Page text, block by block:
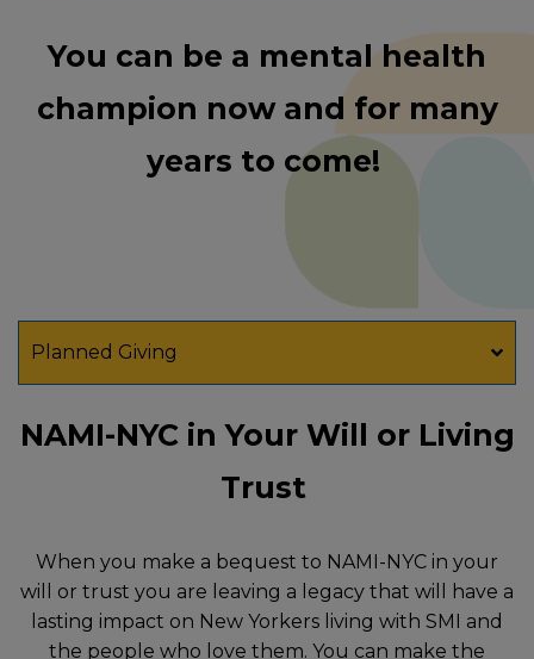
You can be a mental health
champion now and for many
years to come!
Planned Giving
NAMI-NYC in Your Will or Living
Trust
When you make a bequest to NAMI-NYC in your
will or trust you are leaving a legacy that will have a
lasting impact on New Yorkers living with SMI and
the people who love them. You can make the